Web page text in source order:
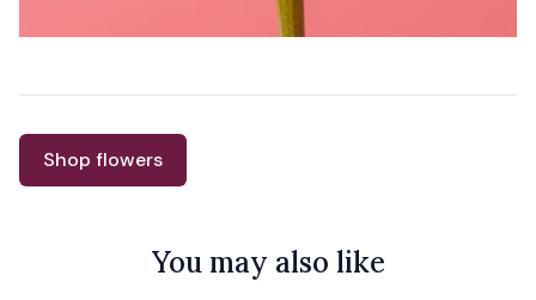
Shop flowers
You may also like